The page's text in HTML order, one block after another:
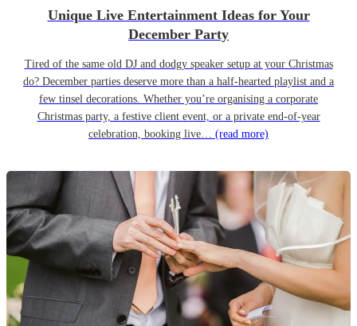
Unique Live Entertainment Ideas for Your
December Party
Tired of the same old DJ and dodgy speaker setup at your Christmas
do? December parties deserve more than a half-hearted playlist and a
few tinsel decorations. Whether you’re organising a corporate
Christmas party, a festive client event, or a private end-of-year
celebration, booking live… (read more)